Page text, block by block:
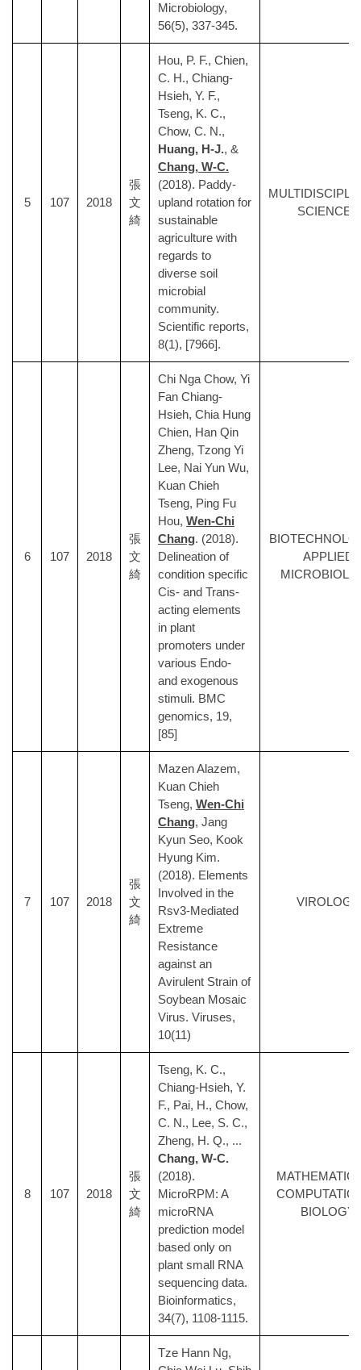
Microbiology,
56(5), 337-345.
5 107 2018
張
文
綺
Hou, P. F., Chien,
C. H., Chiang-
Hsieh, Y. F.,
Tseng, K. C.,
Chow, C. N.,
Huang, H-J., &
Chang, W-C.
(2018). Paddy-
upland rotation for
sustainable
agriculture with
regards to
diverse soil
microbial
community.
Scientific reports,
8(1), [7966].
SCIENCES
6 107 2018
張
文
綺
Chi Nga Chow, Yi
Fan Chiang-
Hsieh, Chia Hung
Chien, Han Qin
Zheng, Tzong Yi
Lee, Nai Yun Wu,
Kuan Chieh
Tseng, Ping Fu
Hou, Wen-Chi
Chang. (2018).
Delineation of
condition specific
Cis- and Trans-
acting elements
in plant
promoters under
various Endo-
and exogenous
stimuli. BMC
genomics, 19,
[85]
APPLIED
7 107 2018
張
文
綺
Mazen Alazem,
Kuan Chieh
Tseng, Wen-Chi
Chang, Jang
Kyun Seo, Kook
Hyung Kim.
(2018). Elements
Involved in the
Rsv3-Mediated
Extreme
Resistance
against an
Avirulent Strain of
Soybean Mosaic
Virus. Viruses,
10(11)
VIROLOGY
8 107 2018
張
文
綺
Tseng, K. C.,
Chiang-Hsieh, Y.
F., Pai, H., Chow,
C. N., Lee, S. C.,
Zheng, H. Q., ...
Chang, W-C.
(2018).
MicroRPM: A
microRNA
prediction model
based only on
plant small RNA
sequencing data.
Bioinformatics,
34(7), 1108-1115.
BIOLOGY
Tze Hann Ng,